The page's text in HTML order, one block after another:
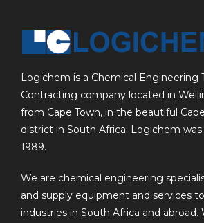
Logichem is a Chemical Engineering
Contracting company located in
from Cape Town, in the beautiful
district in South Africa. Logichem
1989.
We are chemical engineering
and supply equipment and services
industries in South Africa and abroad.